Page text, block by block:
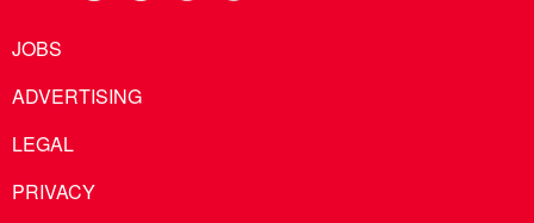
JOBS
ADVERTISING
LEGAL
PRIVACY